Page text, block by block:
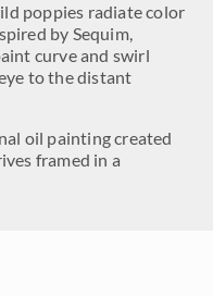
poppies radiate color
by Sequim,
curve and swirl
to the distant
oil painting created
framed in a